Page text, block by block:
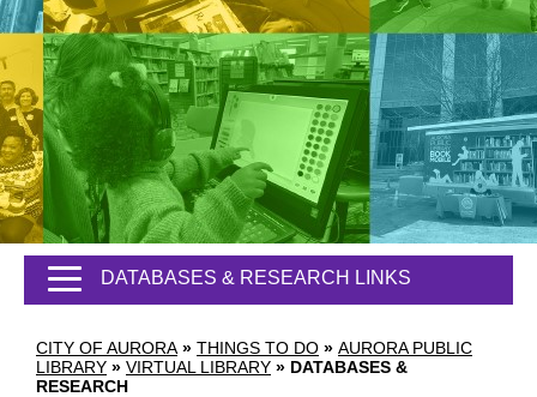
CITY OF AURORA » THINGS TO DO » AURORA PUBLIC
LIBRARY » VIRTUAL LIBRARY » DATABASES &
RESEARCH
DATABASES & RESEARCH LINKS